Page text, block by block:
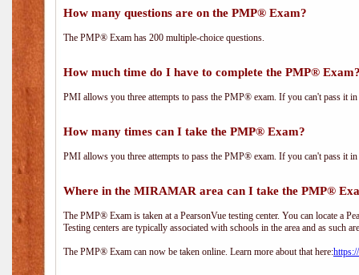
How many questions are on the PMP® Exam?
The PMP® Exam has 200 multiple-choice questions.
How much time do I have to complete the PMP®
PMI allows you three attempts to pass the PMP® exam. If you can't pass it
How many times can I take the PMP® Exam?
PMI allows you three attempts to pass the PMP® exam. If you can't pass it
Where in the MIRAMAR area can I take the PMP®
The PMP® Exam is taken at a PearsonVue testing center. You can locate a
Testing centers are typically associated with schools in the area and as such
The PMP® Exam can now be taken online. Learn more about that here: